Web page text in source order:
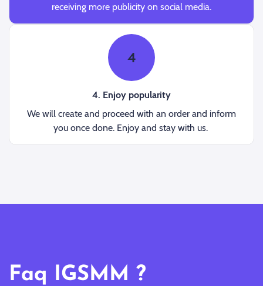
receiving more publicity on social media.
4
4. Enjoy popularity
We will create and proceed with an order and inform
you once done. Enjoy and stay with us.
Faq IGSMM ?